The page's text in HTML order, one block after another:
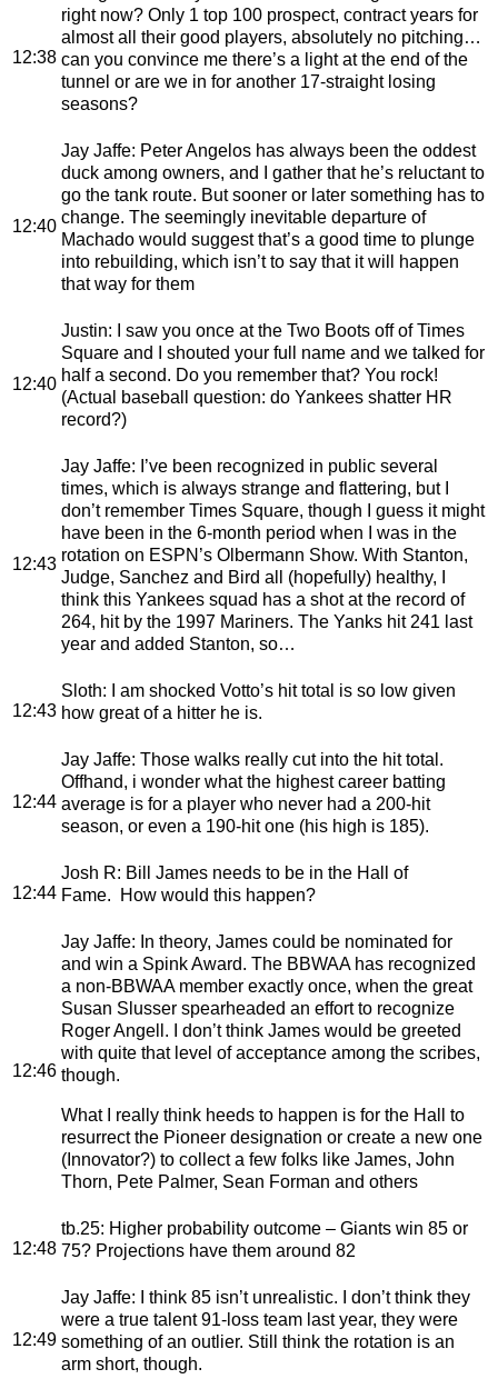
12:38
right now? Only 1 top 100 prospect, contract years for
almost all their good players, absolutely no pitching…
can you convince me there’s a light at the end of the
tunnel or are we in for another 17-straight losing
seasons?
12:40
Jay Jaffe: Peter Angelos has always been the oddest
duck among owners, and I gather that he’s reluctant to
go the tank route. But sooner or later something has to
change. The seemingly inevitable departure of
Machado would suggest that’s a good time to plunge
into rebuilding, which isn’t to say that it will happen
that way for them
12:40
Justin: I saw you once at the Two Boots off of Times
Square and I shouted your full name and we talked for
half a second. Do you remember that? You rock!
(Actual baseball question: do Yankees shatter HR
record?)
12:43
Jay Jaffe: I’ve been recognized in public several
times, which is always strange and flattering, but I
don’t remember Times Square, though I guess it might
have been in the 6-month period when I was in the
rotation on ESPN’s Olbermann Show. With Stanton,
Judge, Sanchez and Bird all (hopefully) healthy, I
think this Yankees squad has a shot at the record of
264, hit by the 1997 Mariners. The Yanks hit 241 last
year and added Stanton, so…
12:43
Sloth: I am shocked Votto’s hit total is so low given
how great of a hitter he is.
12:44
Jay Jaffe: Those walks really cut into the hit total.
Offhand, i wonder what the highest career batting
average is for a player who never had a 200-hit
season, or even a 190-hit one (his high is 185).
12:44
Josh R: Bill James needs to be in the Hall of
Fame. How would this happen?
12:46
Jay Jaffe: In theory, James could be nominated for
and win a Spink Award. The BBWAA has recognized
a non-BBWAA member exactly once, when the great
Susan Slusser spearheaded an effort to recognize
Roger Angell. I don’t think James would be greeted
with quite that level of acceptance among the scribes,
though.
What I really think heeds to happen is for the Hall to
resurrect the Pioneer designation or create a new one
(Innovator?) to collect a few folks like James, John
Thorn, Pete Palmer, Sean Forman and others
12:48
tb.25: Higher probability outcome – Giants win 85 or
75? Projections have them around 82
12:49
Jay Jaffe: I think 85 isn’t unrealistic. I don’t think they
were a true talent 91-loss team last year, they were
something of an outlier. Still think the rotation is an
arm short, though.